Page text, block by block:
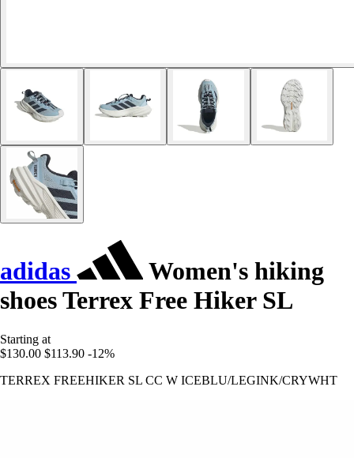
adidas
Women's hiking
shoes Terrex Free Hiker SL
Starting at
$130.00 $113.90 -12%
TERREX FREEHIKER SL CC W ICEBLU/LEGINK/CRYWHT